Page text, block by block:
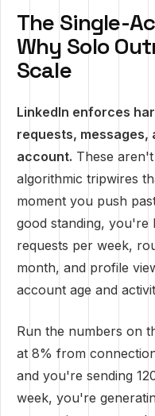
The Single-
Why Solo
Scale
LinkedIn enforces
requests, messages,
account. These
algorithmic tripwires
moment you push
good standing, you're
requests per week,
month, and profile
account age and
Run the numbers on
at 8% from
and you're sending
week, you're